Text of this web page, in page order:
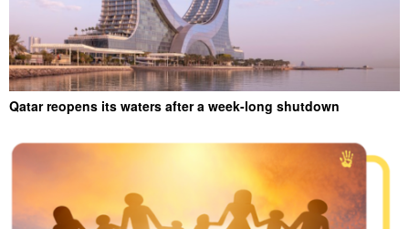
Qatar reopens its waters after a week-long shutdown